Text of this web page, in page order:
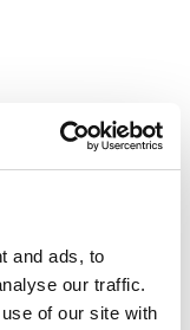
and ads, to
our traffic.
of our site with